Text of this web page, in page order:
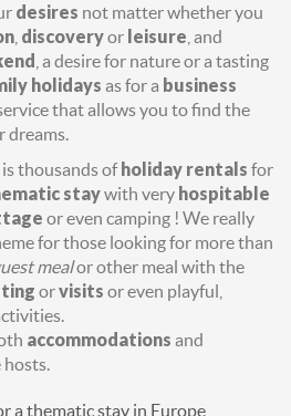
desires not matter whether you
discoveryor leisure , and
, a desire for nature or a tasting
holidays as for a business
that allows you to find the
dreams.
is thousands ofholiday rentals for
staywith very hospitable
or even camping ! We really
for those looking for more than
mealor other meal with the
orvisits or even playful,
accommodations and
a thematic stay in Europe